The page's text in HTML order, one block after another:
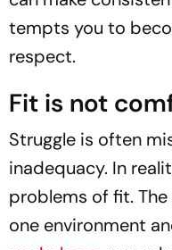
tempts you to
respect.
Fit is not
Struggle is often
inadequacy. In
problems of fit.
one environment